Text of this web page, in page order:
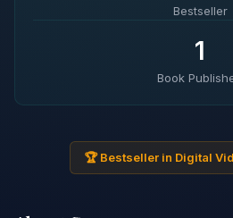
Bestseller
1
Book
🏆 Bestseller in Digital